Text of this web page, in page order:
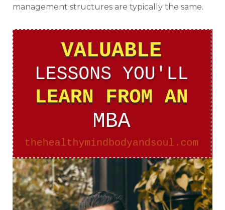
management structures are typically the same.